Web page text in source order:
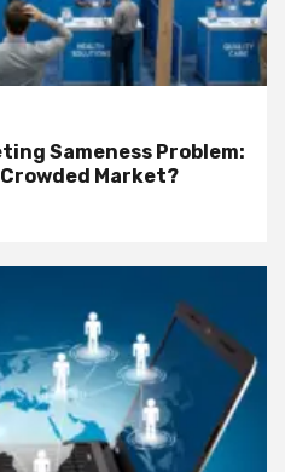
Sameness Problem:
Market?